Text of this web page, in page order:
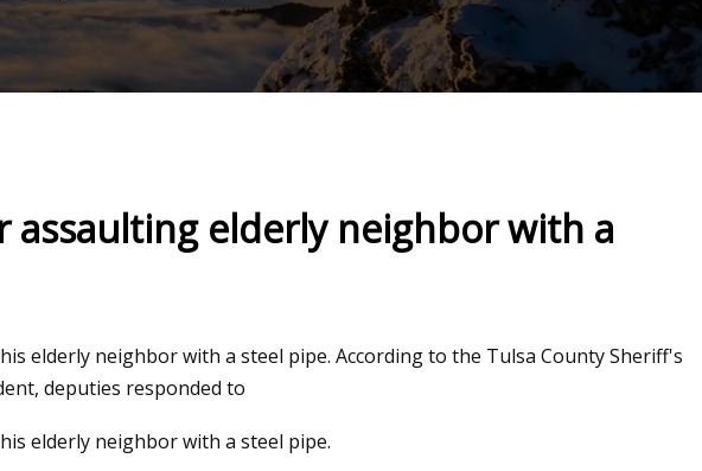
2024
all the pipe fabrication bases
assaulting elderly neighbor with a
elderly neighbor with a steel pipe. According to the Tulsa County Sheriff's
deputies responded to
elderly neighbor with a steel pipe.